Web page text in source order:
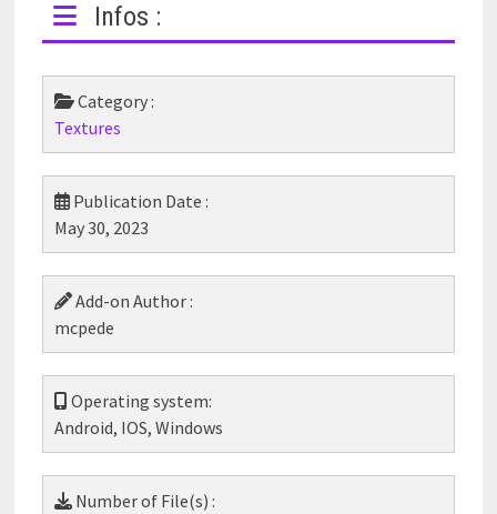
Infos :
Category :
Textures
Publication Date :
May 30, 2023
Add-on Author :
mcpede
Operating system:
Android, IOS, Windows
Number of File(s) :